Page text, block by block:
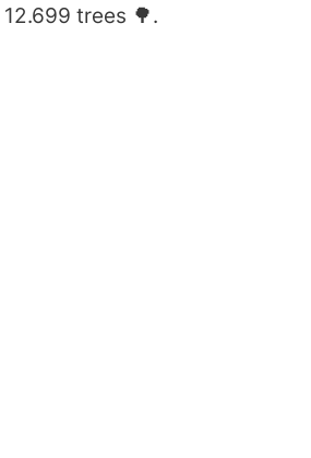
12.699 trees 🌳.